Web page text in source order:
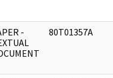
-
80T01357A